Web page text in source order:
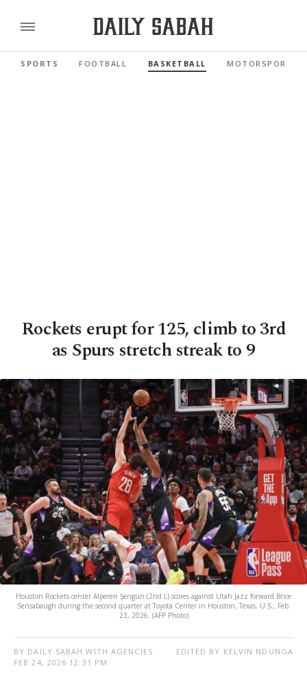
SPORTS FOOTBALL BASKETBALL MOTORSPORTS
Rockets erupt for 125, climb to 3rd
as Spurs stretch streak to 9
Houston Rockets center Alperen Şengün (2nd L) scores against Utah Jazz forward Brice
Sensabaugh during the second quarter at Toyota Center in Houston, Texas, U.S., Feb.
23, 2026. (AFP Photo)
BY DAILY SABAH WITH AGENCIES
FEB 24, 2026 12:31 PM
EDITED BY KELVIN NDUNGA